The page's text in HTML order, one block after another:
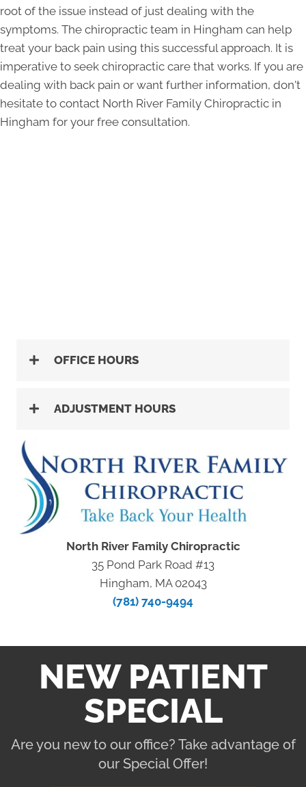
root of the issue instead of just dealing with the
symptoms. The chiropractic team in Hingham can help
treat your back pain using this successful approach. It is
imperative to seek chiropractic care that works. If you are
dealing with back pain or want further information, don't
hesitate to contact North River Family Chiropractic in
Hingham for your free consultation.
OFFICE HOURS
ADJUSTMENT HOURS
North River Family Chiropractic
35 Pond Park Road #13
Hingham, MA 02043
(781) 740-9494
NEW PATIENT
SPECIAL
Are you new to our office? Take advantage of
our Special Offer!